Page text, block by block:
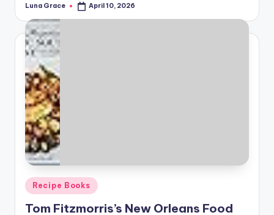
Posted
Luna Grace April 10, 2026
Posted
in
Recipe Books
Tom Fitzmorris’s New Orleans Food